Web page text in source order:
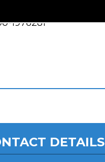
1976281
DETAILS